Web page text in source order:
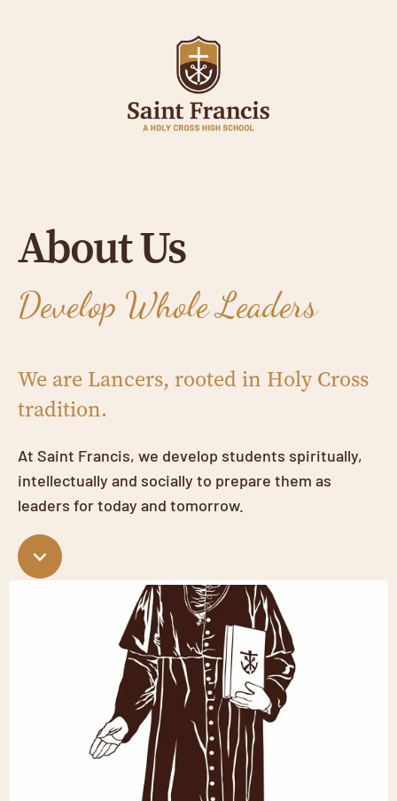
About Us
Develop Whole Leaders
We are Lancers, rooted in Holy Cross
tradition.
At Saint Francis, we develop students spiritually,
intellectually and socially to prepare them as
leaders for today and tomorrow.